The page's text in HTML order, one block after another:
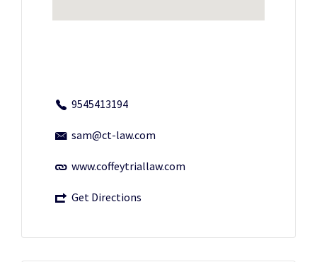
9545413194
sam@ct-law.com
www.coffeytriallaw.com
Get Directions